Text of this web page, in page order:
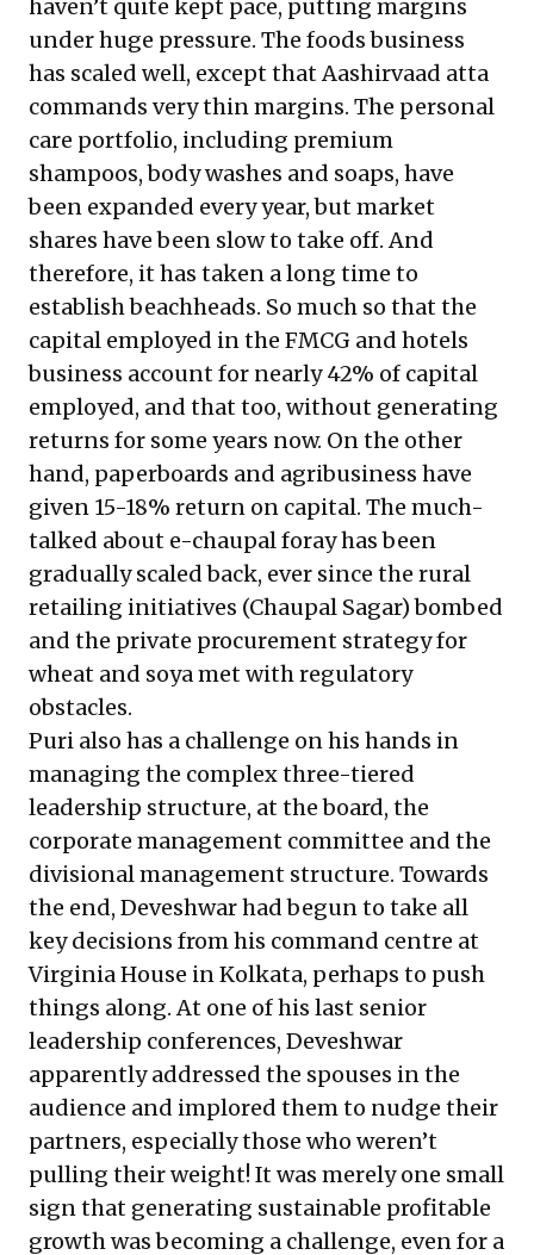
haven’t quite kept pace, putting margins
under huge pressure. The foods business
has scaled well, except that Aashirvaad atta
commands very thin margins. The personal
care portfolio, including premium
shampoos, body washes and soaps, have
been expanded every year, but market
shares have been slow to take off. And
therefore, it has taken a long time to
establish beachheads. So much so that the
capital employed in the FMCG and hotels
business account for nearly 42% of capital
employed, and that too, without generating
returns for some years now. On the other
hand, paperboards and agribusiness have
given 15-18% return on capital. The much-
talked about e-chaupal foray has been
gradually scaled back, ever since the rural
retailing initiatives (Chaupal Sagar) bombed
and the private procurement strategy for
wheat and soya met with regulatory
obstacles.
Puri also has a challenge on his hands in
managing the complex three-tiered
leadership structure, at the board, the
corporate management committee and the
divisional management structure. Towards
the end, Deveshwar had begun to take all
key decisions from his command centre at
Virginia House in Kolkata, perhaps to push
things along. At one of his last senior
leadership conferences, Deveshwar
apparently addressed the spouses in the
audience and implored them to nudge their
partners, especially those who weren’t
pulling their weight! It was merely one small
sign that generating sustainable profitable
growth was becoming a challenge, even for a